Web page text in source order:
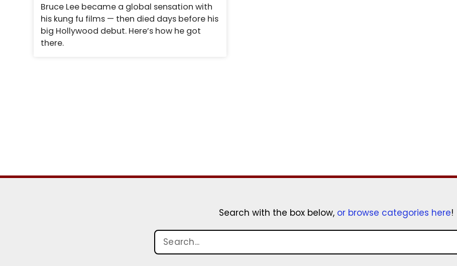
Bruce Lee became a global sensation with
his kung fu films — then died days before his
big Hollywood debut. Here’s how he got
there.
Search with the box below, or browse categories here!